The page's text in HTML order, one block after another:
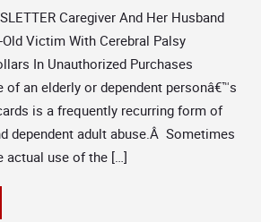
Caregiver And Her Husband
Victim With Cerebral Palsy
In Unauthorized Purchases
of an elderly or dependent personâ€™s
is a frequently recurring form of
dependent adult abuse.Â Sometimes
actual use of the […]